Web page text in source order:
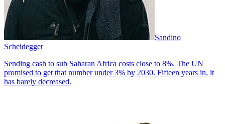
Sandino
Scheidegger
Sending cash to sub Saharan Africa costs close to 8%. The UN
promised to get that number under 3% by 2030. Fifteen years in, it
has barely decreased.